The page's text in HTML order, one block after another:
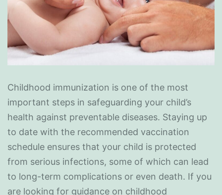
Childhood immunization is one of the most
important steps in safeguarding your child’s
health against preventable diseases. Staying up
to date with the recommended vaccination
schedule ensures that your child is protected
from serious infections, some of which can lead
to long-term complications or even death. If you
are looking for guidance on childhood